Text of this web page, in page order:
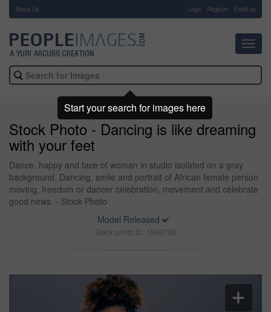
About Us Login Register Email us
Stock Photo - Dancing is like dreaming
with your feet
Dance, happy and face of woman in studio isolated on a gray
background. Dancing, smile and portrait of African female person
moving, freedom or dancer celebration, movement and celebrate
good news. - Stock Photo
Model Released
Stock photo ID: 1840708
Start your search for images here